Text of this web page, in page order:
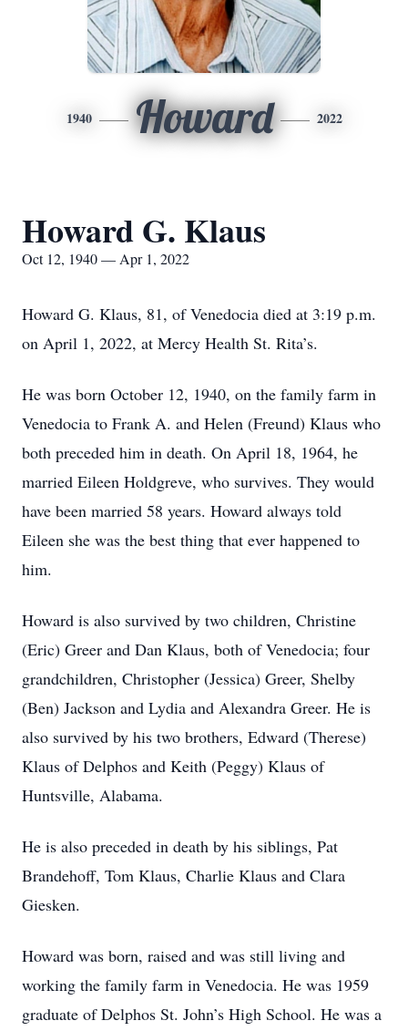
1940 Howard 2022
Howard G. Klaus
Oct 12, 1940 — Apr 1, 2022
Howard G. Klaus, 81, of Venedocia died at 3:19 p.m.
on April 1, 2022, at Mercy Health St. Rita’s.
He was born October 12, 1940, on the family farm in
Venedocia to Frank A. and Helen (Freund) Klaus who
both preceded him in death. On April 18, 1964, he
married Eileen Holdgreve, who survives. They would
have been married 58 years. Howard always told
Eileen she was the best thing that ever happened to
him.
Howard is also survived by two children, Christine
(Eric) Greer and Dan Klaus, both of Venedocia; four
grandchildren, Christopher (Jessica) Greer, Shelby
(Ben) Jackson and Lydia and Alexandra Greer. He is
also survived by his two brothers, Edward (Therese)
Klaus of Delphos and Keith (Peggy) Klaus of
Huntsville, Alabama.
He is also preceded in death by his siblings, Pat
Brandehoff, Tom Klaus, Charlie Klaus and Clara
Giesken.
Howard was born, raised and was still living and
working the family farm in Venedocia. He was 1959
graduate of Delphos St. John’s High School. He was a